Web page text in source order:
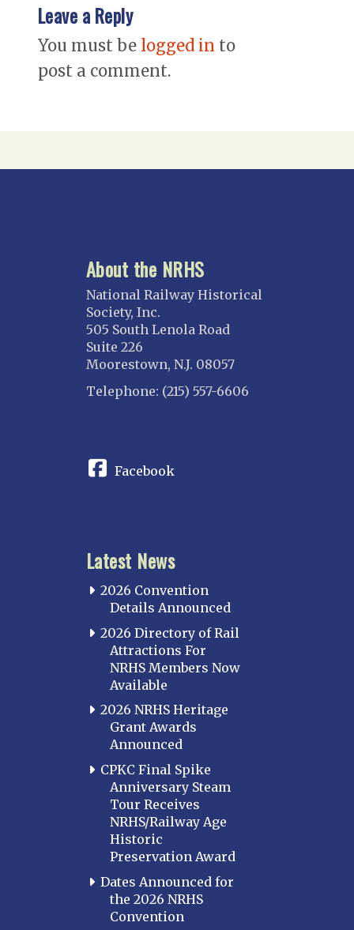
Leave a Reply
You must be logged in to
post a comment.
About the NRHS
National Railway Historical
Society, Inc.
505 South Lenola Road
Suite 226
Moorestown, N.J. 08057
Telephone: (215) 557-6606
Facebook
Latest News
2026 Convention
Details Announced
2026 Directory of Rail
Attractions For
NRHS Members Now
Available
2026 NRHS Heritage
Grant Awards
Announced
CPKC Final Spike
Anniversary Steam
Tour Receives
NRHS/Railway Age
Historic
Preservation Award
Dates Announced for
the 2026 NRHS
Convention